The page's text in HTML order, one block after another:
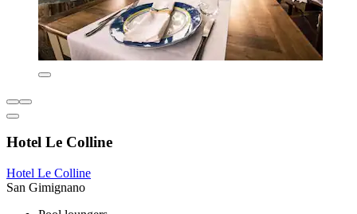
Hotel Le Colline
Hotel Le Colline
San Gimignano